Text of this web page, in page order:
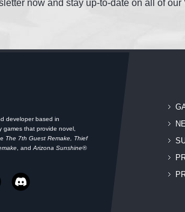
now and stay up-to-date on all of our
developer based in
that provide novel,
The 7th Guest Remake, Thief
, and Arizona Sunshine®